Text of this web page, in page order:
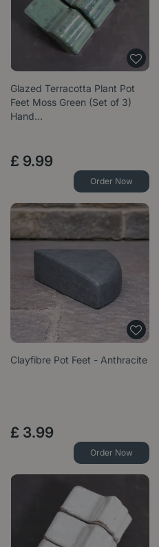
Glazed Terracotta Plant Pot
Feet Moss Green (Set of 3)
Hand…
£ 9.99
Order Now
Clayfibre Pot Feet - Anthracite
£ 3.99
Order Now